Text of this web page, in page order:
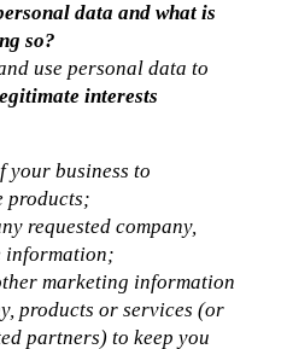
data and what is
so?
use personal data to
egitimate interests
your business to
products;
requested company,
information;
marketing information
products or services (or
partners) to keep you